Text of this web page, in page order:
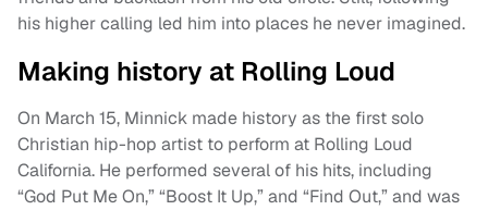
his higher calling led him into places he never imagined.
Making history at Rolling Loud
On March 15, Minnick made history as the first solo
Christian hip-hop artist to perform at Rolling Loud
California. He performed several of his hits, including
“God Put Me On,” “Boost It Up,” and “Find Out,” and was